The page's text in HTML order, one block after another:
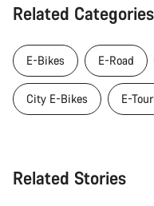
Related Categories
E-Bikes E-Road
City E-Bikes E-
Related Stories